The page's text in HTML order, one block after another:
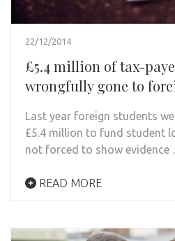
22/12/2014
£5.4 million of tax-
wrongfully gone to
Last year foreign students
£5.4 million to fund student
not forced to show evidence
READ MORE